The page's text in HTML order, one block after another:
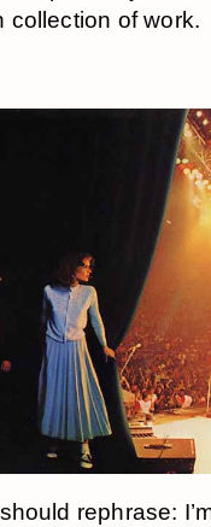
collection of work.
rephrase: